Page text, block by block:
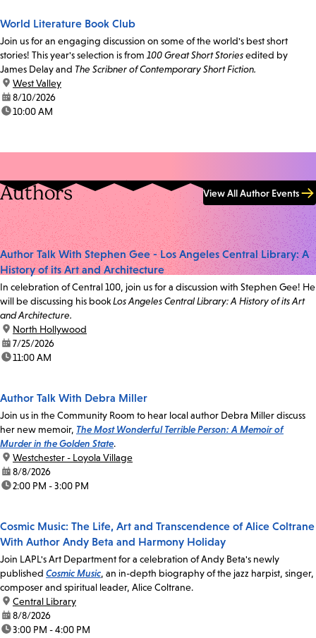
World Literature Book Club
Join us for an engaging discussion on some of the world's best short
stories! This year's selection is from 100 Great Short Storiesedited by
James Delay and The Scribner of Contemporary Short Fiction.
location:
West Valley
date:8/10/2026
time:10:00 AM
Authors View All Author Events
Author Talk With Stephen Gee - Los Angeles Central Library: A
History of its Art and Architecture
In celebration of Central 100, join us for a discussion with Stephen Gee! He
will be discussing his bookLos Angeles Central Library: A History of its Art
and Architecture.
location:
North Hollywood
date:7/25/2026
time:11:00 AM
Author Talk With Debra Miller
Join us in the Community Room to hear local author Debra Miller discuss
her new memoir, The Most Wonderful Terrible Person: A Memoir of
Murder in the Golden State.
location:
Westchester - Loyola Village
date:8/8/2026
time:2:00 PM - 3:00 PM
Cosmic Music: The Life, Art and Transcendence of Alice Coltrane
With Author Andy Beta and Harmony Holiday
Join LAPL's Art Department for a celebration of Andy Beta's newly
published Cosmic Music, an in-depth biography of the jazz harpist, singer,
composer and spiritual leader, Alice Coltrane.
location:
Central Library
date:8/8/2026
time:3:00 PM - 4:00 PM